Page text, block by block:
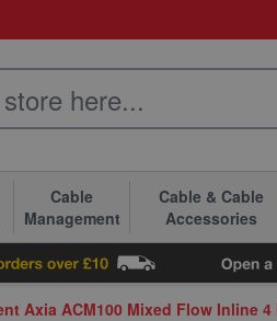
Cable
Management
Cable & Cable
Accessories
Axia ACM100 Mixed Flow Inline